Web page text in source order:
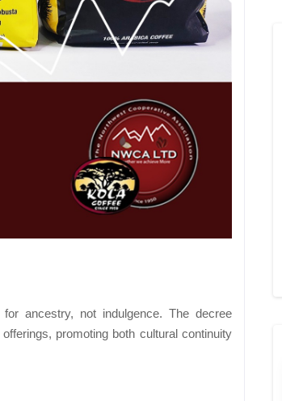
ancestry, not indulgence. The decree
promoting both cultural continuity